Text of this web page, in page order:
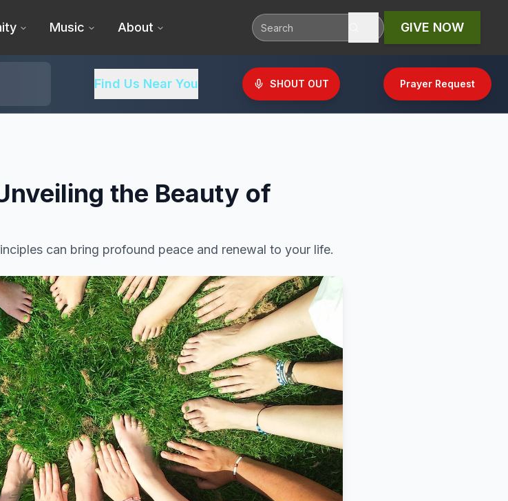
Music About GIVE NOW
Find Us Near You SHOUT OUT Prayer Request
the Beauty of
can bring profound peace and renewal to your life.